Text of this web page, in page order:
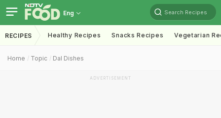
Eng Search Recipes
RECIPES Healthy Recipes Snacks Recipes Vegetarian
Home Topic Dal Dishes
ADVERTISEMENT